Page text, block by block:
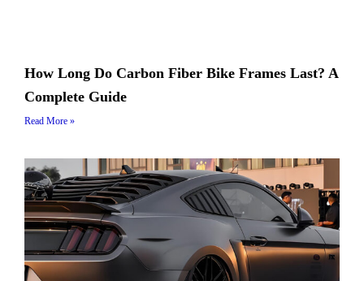
How Long Do Carbon Fiber Bike Frames Last? A
Complete Guide
Read More »